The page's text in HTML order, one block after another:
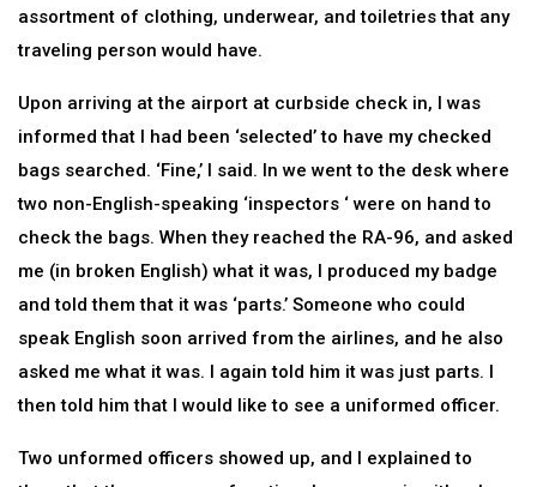
assortment of clothing, underwear, and toiletries that any
traveling person would have.
Upon arriving at the airport at curbside check in, I was
informed that I had been ‘selected’ to have my checked
bags searched. ‘Fine,’ I said. In we went to the desk where
two non-English-speaking ‘inspectors ‘ were on hand to
check the bags. When they reached the RA-96, and asked
me (in broken English) what it was, I produced my badge
and told them that it was ‘parts.’ Someone who could
speak English soon arrived from the airlines, and he also
asked me what it was. I again told him it was just parts. I
then told him that I would like to see a uniformed officer.
Two unformed officers showed up, and I explained to